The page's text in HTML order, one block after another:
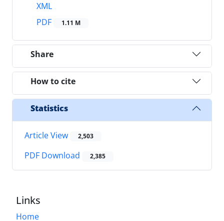
XML
PDF
1.11 M
Share
How to cite
Statistics
Article View 2,503
PDF Download 2,385
Links
Home